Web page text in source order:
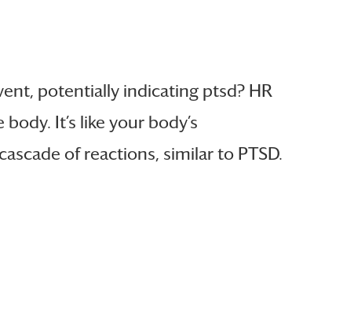
potentially indicating ptsd? HR
It’s like your body’s
of reactions, similar to PTSD.